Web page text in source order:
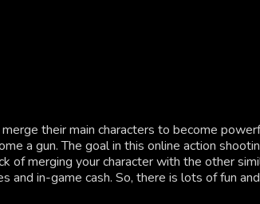
their main characters to become
a gun. The goal in this online action
of merging your character with the other
in-game cash. So, there is lots of fun